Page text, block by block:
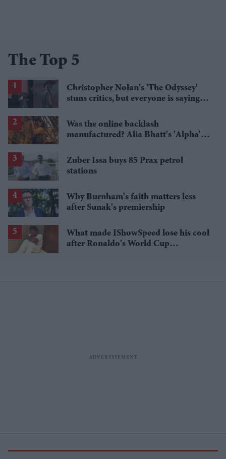
The Top 5
Christopher Nolan's 'The Odyssey'
stuns critics, but everyone is saying
Was the online backlash
manufactured? Alia Bhatt's 'Alpha's'
Zuber Issa buys 85 Prax petrol
stations
Why Burnham's faith matters less
after Sunak's premiership
What made IShowSpeed lose his cool
after Ronaldo's World Cup